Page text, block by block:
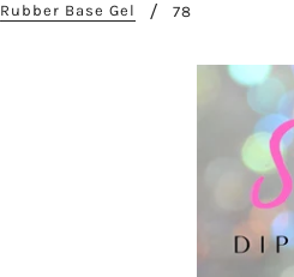
Rubber Base Gel 78